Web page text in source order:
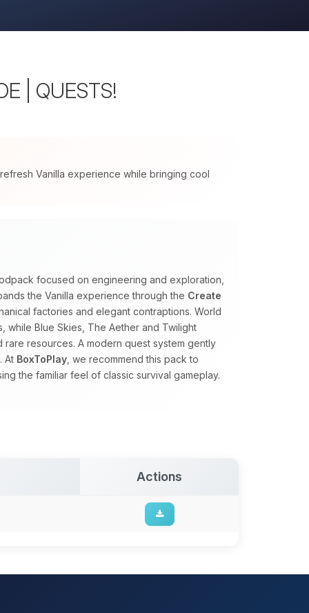
| QUESTS!
Vanilla experience while bringing cool
focused on engineering and exploration,
the Vanilla experience through the Create
factories and elegant contraptions. World
while Blue Skies, The Aether and Twilight
resources. A modern quest system gently
At BoxToPlay , we recommend this pack to
the familiar feel of classic survival gameplay.
Actions